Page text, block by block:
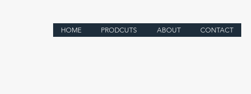
HOME PRODCUTS ABOUT CONTACT